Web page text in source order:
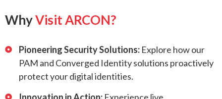
WhyVisit ARCON?
Pioneering Security Solutions:Explore how our
PAM and Converged Identity solutions proactively
protect your digital identities.